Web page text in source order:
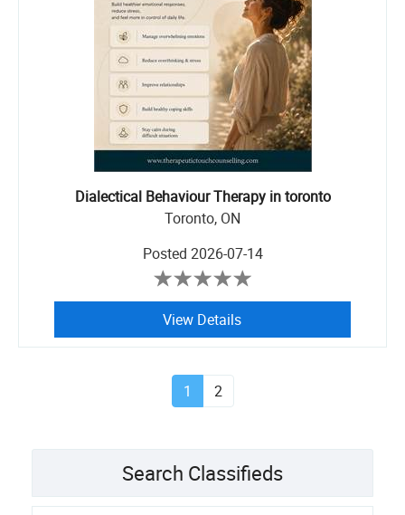
Dialectical Behaviour Therapy in toronto
Toronto, ON
Posted 2026-07-14
View Details
1 2
Search Classifieds